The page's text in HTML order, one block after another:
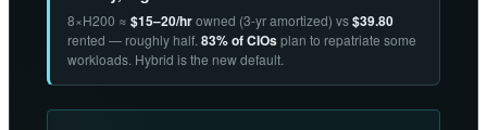
8×H200 ≈ $15–20/hrowned (3-yr amortized) vs$39.80
rented — roughly half. 83% of CIOsplan to repatriate some
workloads. Hybrid is the new default.